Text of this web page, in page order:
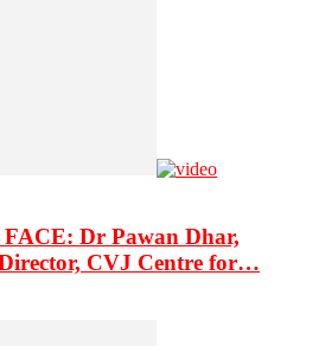
Dr Pawan Dhar,
CVJ Centre for…